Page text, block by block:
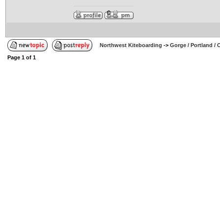
Northwest Kiteboarding -> Gorge / Portland /
Page 1 of 1